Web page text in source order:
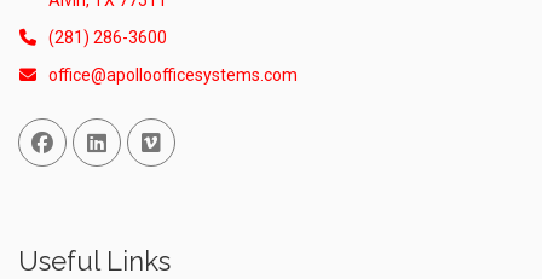
(281) 286-3600
office@apolloofficesystems.com
Facebook
Linked InVimeo
Useful Links